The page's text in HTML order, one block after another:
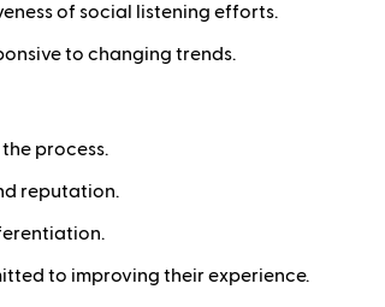
of social listening efforts.
to changing trends.
process.
reputation.
to improving their experience.